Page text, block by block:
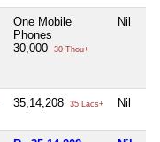
One Mobile
Phones
30,000
30 Thou+
Nil
35,14,208 35 Lacs+ Nil